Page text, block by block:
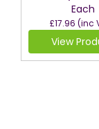
Each
£17.96 (inc
View